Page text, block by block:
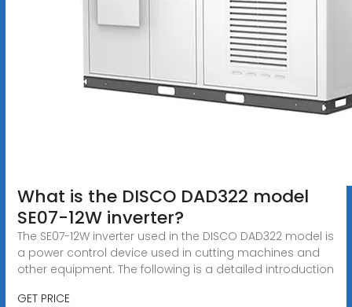
What is the DISCO DAD322 model
SE07-12W inverter?
The SE07-12W inverter used in the DISCO DAD322 model is
a power control device used in cutting machines and
other equipment. The following is a detailed introduction
GET PRICE